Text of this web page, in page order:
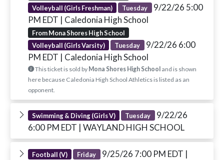
Volleyball (Girls Freshman)
Tuesday 9/22/26 5:00
PM EDT | Caledonia High School
From Mona Shores High School
Volleyball (Girls Varsity)
Tuesday 9/22/26 6:00
PM EDT | Caledonia High School
This ticket is sold by Mona Shores High Schooland is shown
here because Caledonia High School Athletics is listed as an
opponent.
Swimming & Diving (Girls V) Tuesday 9/22/26
6:00 PM EDT | WAYLAND HIGH SCHOOL
Football (V) Friday 9/25/26 7:00 PM EDT |